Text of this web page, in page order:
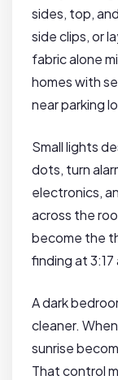
sides, top,
side clips, or
fabric alone
homes with
near parking
Small lights
dots, turn
electronics,
across the
become the
finding at 3:17
A dark
cleaner.
sunrise
That control